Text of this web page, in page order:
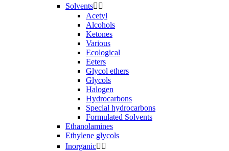
Solvents 
Acetyl
Alcohols
Ketones
Various
Ecological
Eeters
Glycol ethers
Glycols
Halogen
Hydrocarbons
Special hydrocarbons
Formulated Solvents
Ethanolamines
Ethylene glycols
Inorganic 